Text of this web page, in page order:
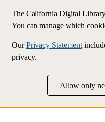
The California Digital Library
You can manage which
OurPrivacy Statement
privacy.
Allow only